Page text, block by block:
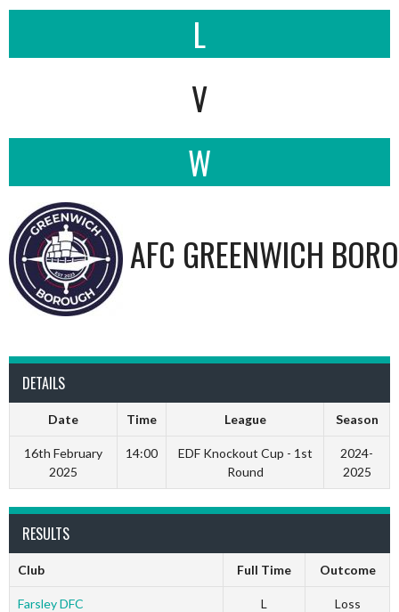
L
V
W
AFC GREENWICH
DETAILS
Date Time League Season
16th February
2025
14:00
EDF Knockout Cup - 1st
Round
2024-
2025
RESULTS
Club Full Time Outcome
Farsley DFC L Loss